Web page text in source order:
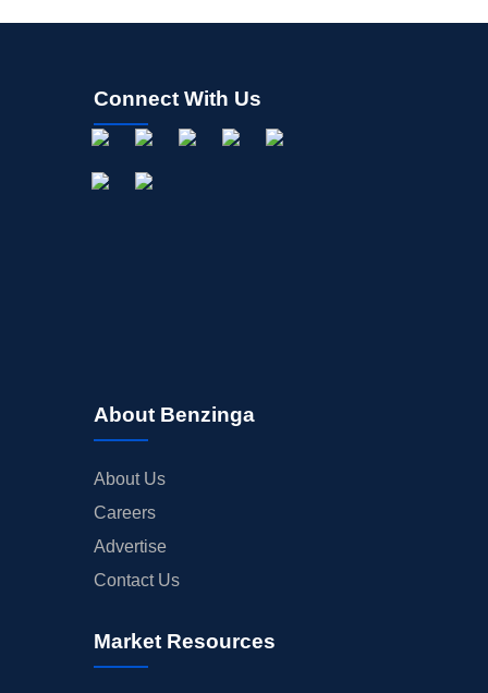
Connect With Us
About Benzinga
About Us
Careers
Advertise
Contact Us
Market Resources